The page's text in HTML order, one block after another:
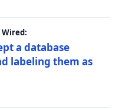
a database
labeling them as